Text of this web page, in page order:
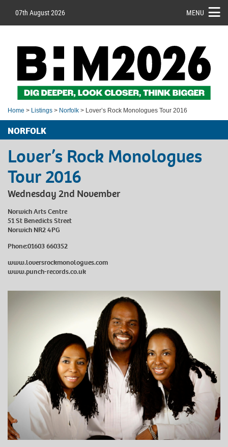
07th August 2026 MENU
Home > Listings > Norfolk > Lover’s Rock Monologues Tour 2016
NORFOLK
Lover’s Rock Monologues
Tour 2016
Wednesday 2nd November
Norwich Arts Centre
51 St Benedicts Street
Norwich NR2 4PG
Phone:01603 660352
www.loversrockmonologues.com
www.punch-records.co.uk